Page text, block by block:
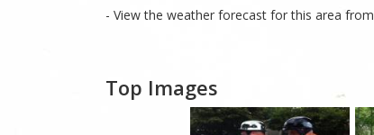
- View the weather forecast for this area from
Top Images